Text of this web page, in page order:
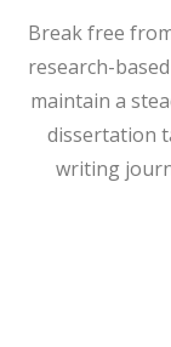
Break free
research-
maintain a
dissertation
writing